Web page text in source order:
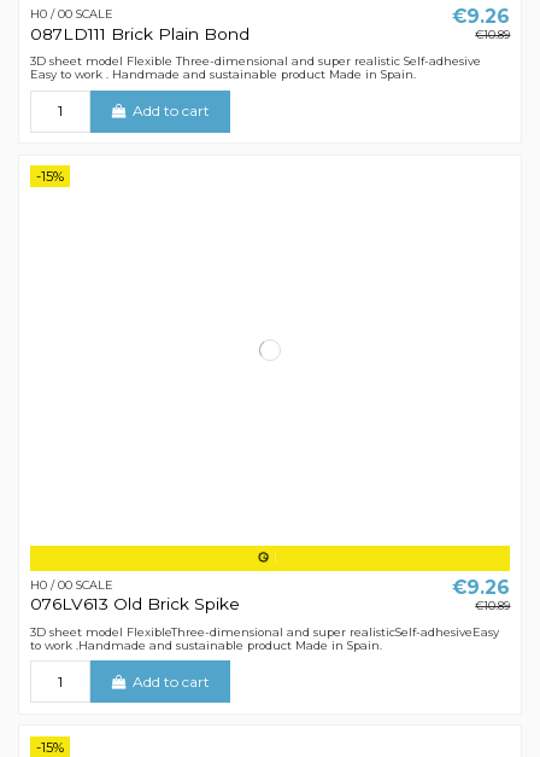
H0 / 00 SCALE
087LD111 Brick Plain Bond
€9.26
€10.89
3D sheet model Flexible Three-dimensional and super realistic Self-adhesive
Easy to work . Handmade and sustainable product Made in Spain.
Add to cart
-15%
H0 / 00 SCALE
076LV613 Old Brick Spike
€9.26
€10.89
3D sheet model FlexibleThree-dimensional and super realisticSelf-adhesiveEasy
to work .Handmade and sustainable product Made in Spain.
Add to cart
-15%